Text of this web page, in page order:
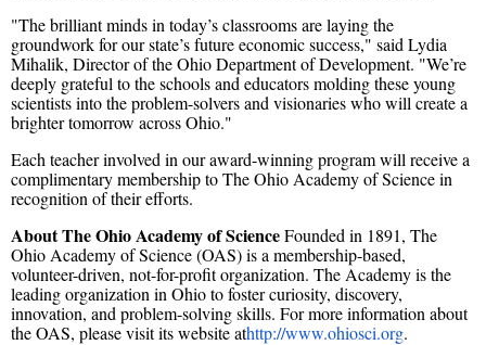
"The brilliant minds in today’s classrooms are laying the
groundwork for our state’s future economic success," said Lydia
Mihalik, Director of the Ohio Department of Development. "We’re
deeply grateful to the schools and educators molding these young
scientists into the problem-solvers and visionaries who will create a
brighter tomorrow across Ohio."
Each teacher involved in our award-winning program will receive a
complimentary membership to The Ohio Academy of Science in
recognition of their efforts.
About The Ohio Academy of ScienceFounded in 1891, The
Ohio Academy of Science (OAS) is a membership-based,
volunteer-driven, not-for-profit organization. The Academy is the
leading organization in Ohio to foster curiosity, discovery,
innovation, and problem-solving skills. For more information about
the OAS, please visit its website athttp://www.ohiosci.org.